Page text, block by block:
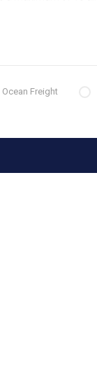
Ocean Freight